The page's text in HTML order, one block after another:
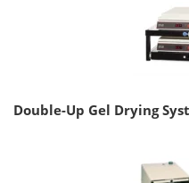
Double-Up Gel Drying